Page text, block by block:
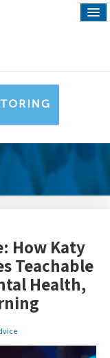
How Katy
Teachable
Health,